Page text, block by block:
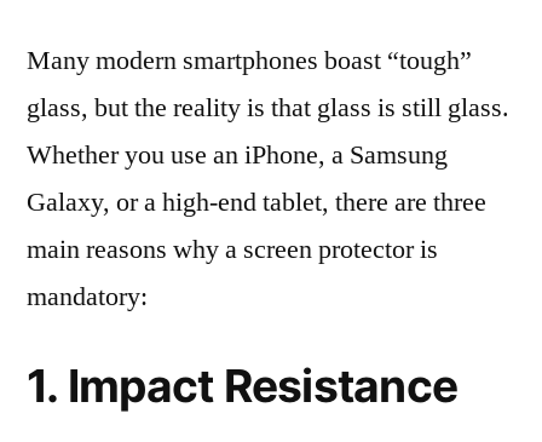
Many modern smartphones boast “tough”
glass, but the reality is that glass is still glass.
Whether you use an iPhone, a Samsung
Galaxy, or a high-end tablet, there are three
main reasons why a screen protector is
mandatory:
1. Impact Resistance